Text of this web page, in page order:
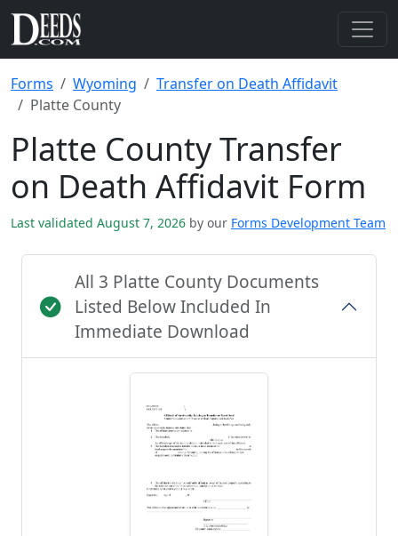
Forms Wyoming
Transfer on Death Affidavit
Platte County
Platte County Transfer
on Death Affidavit Form
Last validated August 7, 2026 by our Forms Development Team
All 3 Platte County Documents
Listed Below Included In
Immediate Download